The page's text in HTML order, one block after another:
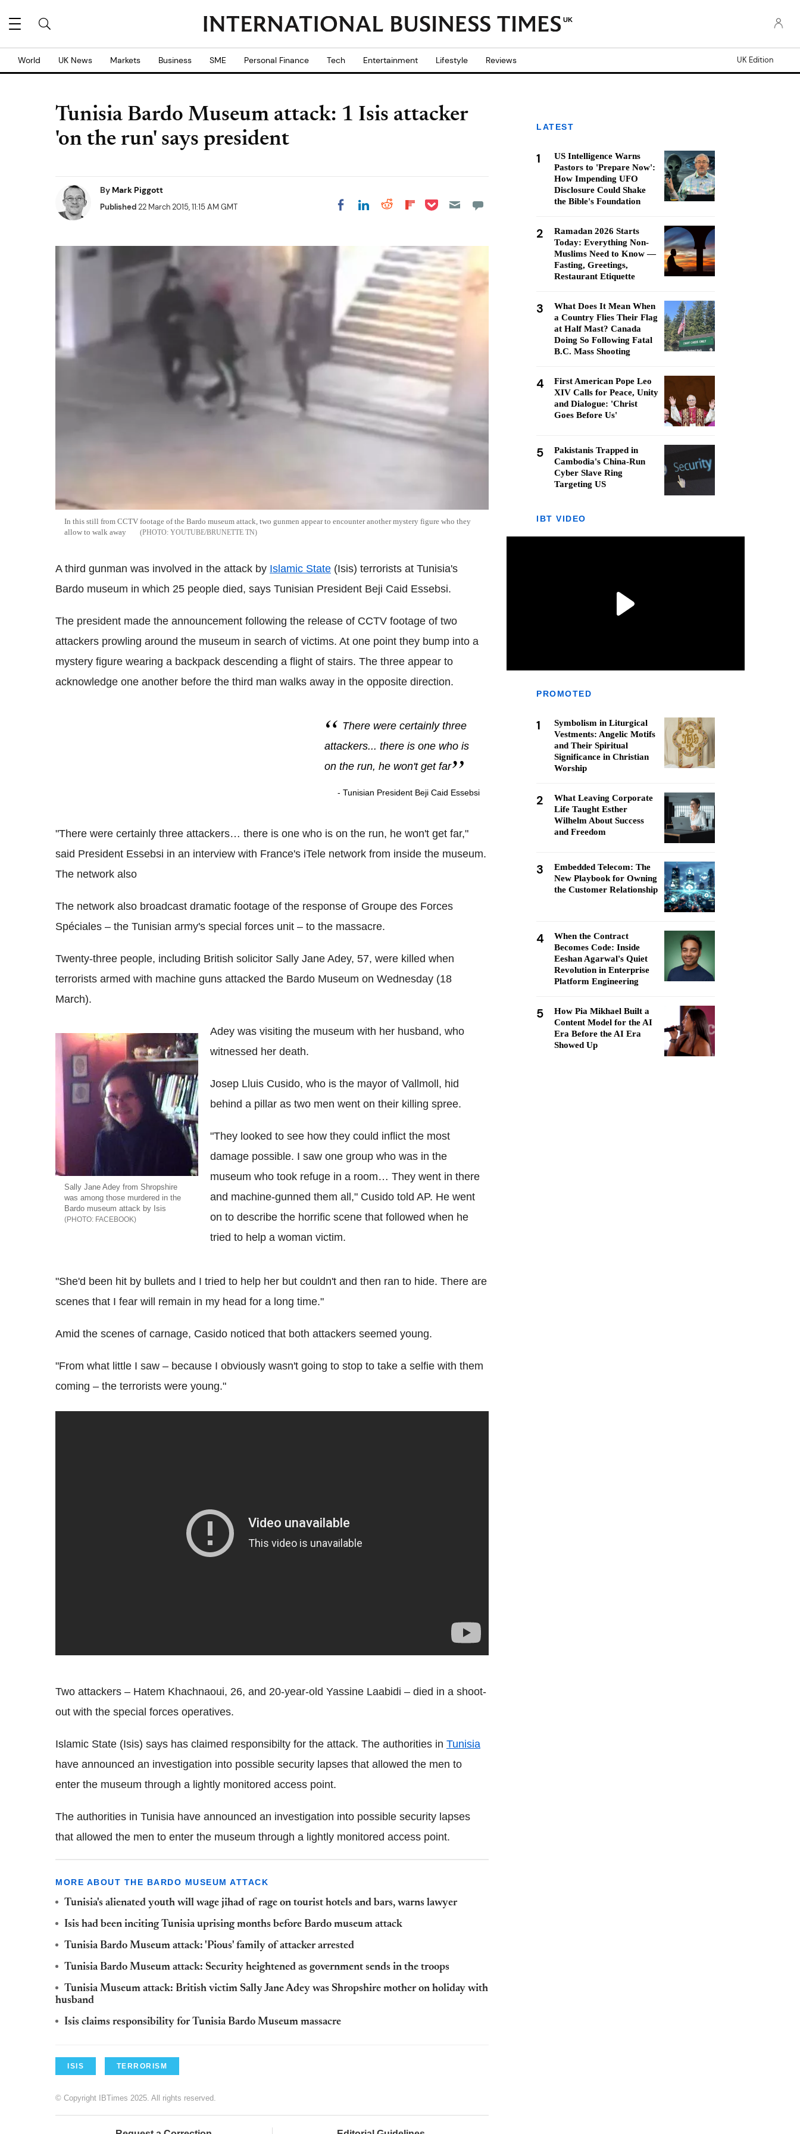
UK
World UK News Markets Business SME Personal Finance Tech Entertainment Lifestyle Reviews UK Edition
Tunisia Bardo Museum attack: 1 Isis attacker
'on the run' says president
By Mark Piggott
Published22 March 2015, 11:15 AM GMT Share on Facebook
Share on LinkedIn
Share on Reddit
Share on
Share on Pocket
In this still from CCTV footage of the Bardo museum attack, two gunmen appear to encounter another mystery figure who they
allow to walk away
YOUTUBE/BRUNETTE TN
A third gunman was involved in the attack by Islamic State (Isis) terrorists at Tunisia's
Bardo museum in which 25 people died, says Tunisian President Beji Caid Essebsi.
The president made the announcement following the release of CCTV footage of two
attackers prowling around the museum in search of victims. At one point they bump into a
mystery figure wearing a backpack descending a flight of stairs. The three appear to
acknowledge one another before the third man walks away in the opposite direction.
There were certainly three
attackers... there is one who is
on the run, he won't get far
- Tunisian President Beji Caid Essebsi
"There were certainly three attackers… there is one who is on the run, he won't get far,"
said President Essebsi in an interview with France's iTele network from inside the museum.
The network also
The network also broadcast dramatic footage of the response of Groupe des Forces
Spéciales – the Tunisian army's special forces unit – to the massacre.
Twenty-three people, including British solicitor Sally Jane Adey, 57, were killed when
terrorists armed with machine guns attacked the Bardo Museum on Wednesday (18
March).
Sally Jane Adey from Shropshire
was among those murdered in the
Bardo museum attack by Isis
FACEBOOK
Adey was visiting the museum with her husband, who
witnessed her death.
Josep Lluis Cusido, who is the mayor of Vallmoll, hid
behind a pillar as two men went on their killing spree.
"They looked to see how they could inflict the most
damage possible. I saw one group who was in the
museum who took refuge in a room… They went in there
and machine-gunned them all," Cusido told AP. He went
on to describe the horrific scene that followed when he
tried to help a woman victim.
"She'd been hit by bullets and I tried to help her but couldn't and then ran to hide. There are
scenes that I fear will remain in my head for a long time."
Amid the scenes of carnage, Casido noticed that both attackers seemed young.
"From what little I saw – because I obviously wasn't going to stop to take a selfie with them
coming – the terrorists were young."
Two attackers – Hatem Khachnaoui, 26, and 20-year-old Yassine Laabidi – died in a shoot-
out with the special forces operatives.
Islamic State (Isis) says has claimed responsibilty for the attack. The authorities in Tunisia
have announced an investigation into possible security lapses that allowed the men to
enter the museum through a lightly monitored access point.
The authorities in Tunisia have announced an investigation into possible security lapses
that allowed the men to enter the museum through a lightly monitored access point.
MORE ABOUT THE BARDO MUSEUM ATTACK
Tunisia's alienated youth will wage jihad of rage on tourist hotels and bars, warns lawyer
Isis had been inciting Tunisia uprising months before Bardo museum attack
Tunisia Bardo Museum attack: 'Pious' family of attacker arrested
Tunisia Bardo Museum attack: Security heightened as government sends in the troops
Tunisia Museum attack: British victim Sally Jane Adey was Shropshire mother on holiday with
husband
Isis claims responsibility for Tunisia Bardo Museum massacre
ISIS TERRORISM
© Copyright IBTimes 2025. All rights reserved.
LATEST
1
US Intelligence Warns
Pastors to 'Prepare Now':
How Impending UFO
Disclosure Could Shake
the Bible's Foundation
2
Ramadan 2026 Starts
Today: Everything Non-
Muslims Need to Know —
Fasting, Greetings,
Restaurant Etiquette
3
What Does It Mean When
a Country Flies Their Flag
at Half Mast? Canada
Doing So Following Fatal
B.C. Mass Shooting
4
First American Pope Leo
XIV Calls for Peace, Unity
and Dialogue: 'Christ
Goes Before Us'
5
Pakistanis Trapped in
Cambodia's China-Run
Cyber Slave Ring
Targeting US
IBT VIDEO
PROMOTED
1
Symbolism in Liturgical
Vestments: Angelic Motifs
and Their Spiritual
Significance in Christian
Worship
2
What Leaving Corporate
Life Taught Esther
Wilhelm About Success
and Freedom
3
Embedded Telecom: The
New Playbook for Owning
the Customer Relationship
4
When the Contract
Becomes Code: Inside
Eeshan Agarwal's Quiet
Revolution in Enterprise
Platform Engineering
5
How Pia Mikhael Built a
Content Model for the AI
Era Before the AI Era
Showed Up